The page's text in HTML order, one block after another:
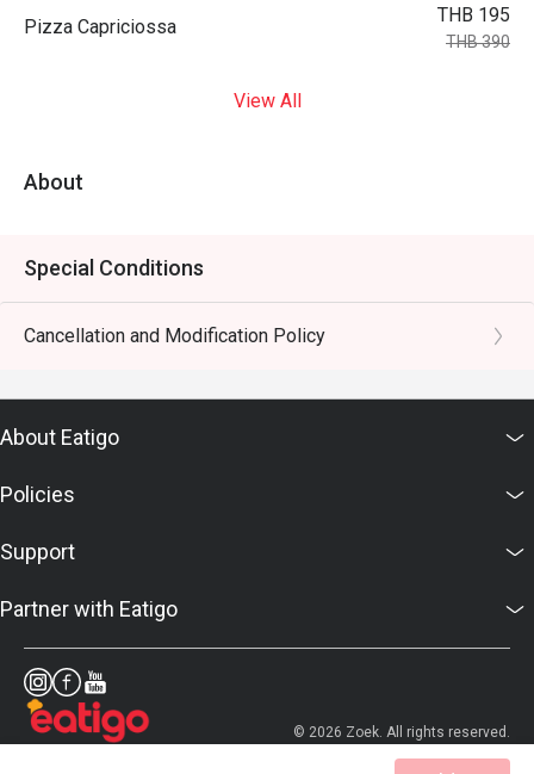
Pizza Capriciossa
THB 195
THB 390
View All
About
Special Conditions
Cancellation and Modification Policy
About Eatigo
Policies
Support
Partner with Eatigo
© 2026 Zoek. All rights reserved.